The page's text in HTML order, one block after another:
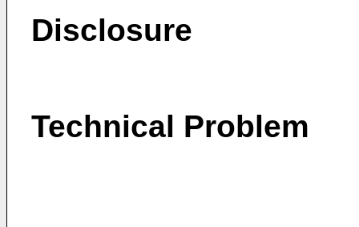
Disclosure
Technical Problem